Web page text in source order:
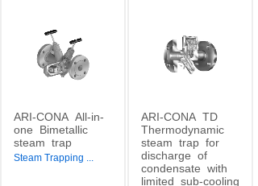
ARI-CONA All-in-
one
Bimetallic
steam trap
Steam Trapping ...
ARI-CONA TD
Thermodynamic
steam trap for
discharge of
condensate with
limited sub-cooling